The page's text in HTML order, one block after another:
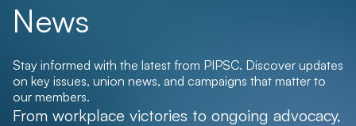
News
Stay informed with the latest from PIPSC. Discover updates
on key issues, union news, and campaigns that matter to
our members.
From workplace victories to ongoing advocacy,